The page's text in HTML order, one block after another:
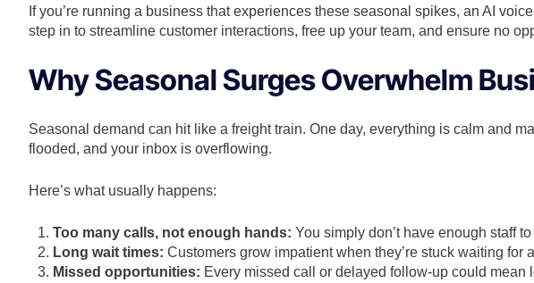
If you’re running a business that experiences these seasonal spikes, an AI
step in to streamline customer interactions, free up your team, and ensure no
Why Seasonal Surges Overwhelm
Seasonal demand can hit like a freight train. One day, everything is calm and
flooded, and your inbox is overflowing.
Here’s what usually happens:
Too many calls, not enough hands: You simply don’t have enough staff
Long wait times: Customers grow impatient when they’re stuck waiting for
Missed opportunities: Every missed call or delayed follow-up could mean